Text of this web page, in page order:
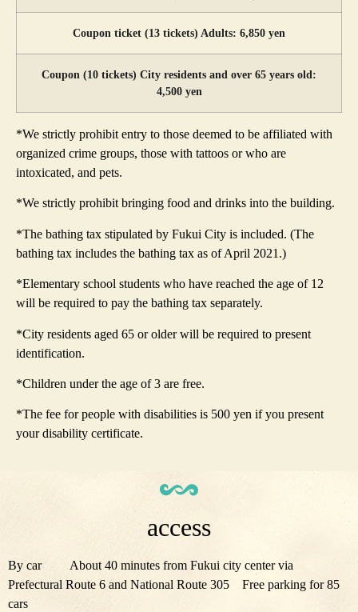
Coupon ticket (13 tickets) Adults: 6,850 yen
Coupon (10 tickets) City residents and over 65 years old:
4,500 yen
*We strictly prohibit entry to those deemed to be affiliated with
organized crime groups, those with tattoos or who are
intoxicated, and pets.
*We strictly prohibit bringing food and drinks into the building.
*The bathing tax stipulated by Fukui City is included. (The
bathing tax includes the bathing tax as of April 2021.)
*Elementary school students who have reached the age of 12
will be required to pay the bathing tax separately.
*City residents aged 65 or older will be required to present
identification.
*Children under the age of 3 are free.
*The fee for people with disabilities is 500 yen if you present
your disability certificate.
access
By car About 40 minutes from Fukui city center via
Prefectural Route 6 and National Route 305 Free parking for 85
cars